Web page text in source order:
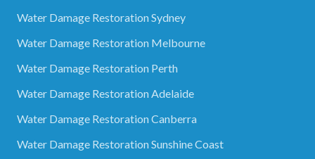
Water Damage Restoration Sydney
Water Damage Restoration Melbourne
Water Damage Restoration Perth
Water Damage Restoration Adelaide
Water Damage Restoration Canberra
Water Damage Restoration Sunshine Coast